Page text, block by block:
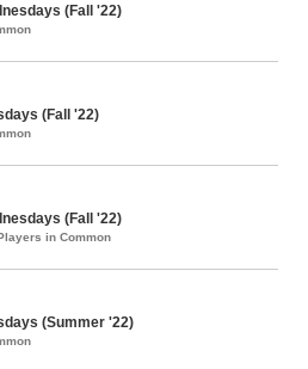
(Fall '22)
(Fall '22)
(Fall '22)
in Common
(Summer '22)